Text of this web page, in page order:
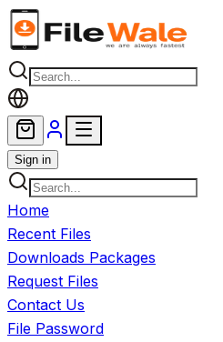
Skip to main content
Sign in
Home
Recent Files
Downloads Packages
Request Files
Contact Us
File Password